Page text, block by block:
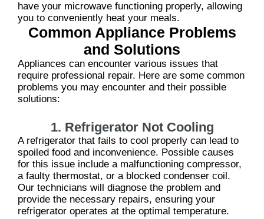
have your microwave functioning properly, allowing
you to conveniently heat your meals.
Common Appliance Problems
and Solutions
Appliances can encounter various issues that
require professional repair. Here are some common
problems you may encounter and their possible
solutions:
1. Refrigerator Not Cooling
A refrigerator that fails to cool properly can lead to
spoiled food and inconvenience. Possible causes
for this issue include a malfunctioning compressor,
a faulty thermostat, or a blocked condenser coil.
Our technicians will diagnose the problem and
provide the necessary repairs, ensuring your
refrigerator operates at the optimal temperature.